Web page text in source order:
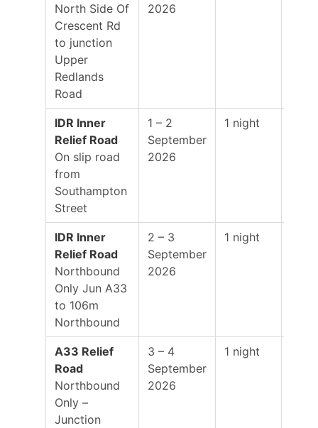
North Side Of
Crescent Rd
to junction
Upper
Redlands
Road
2026
IDR Inner
Relief Road
On slip road
from
Southampton
Street
1 – 2
September
2026
1 night
IDR Inner
Relief Road
Northbound
Only Jun A33
to 106m
Northbound
2 – 3
September
2026
1 night
A33 Relief
Road
Northbound
Only –
Junction
3 – 4
September
2026
1 night